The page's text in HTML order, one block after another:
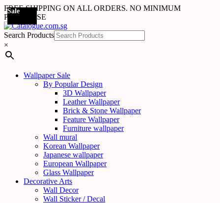
FREE SHIPPING ON ALL ORDERS. NO MINIMUM
PURCHASE
Search Products
×
Wallpaper Sale
By Popular Design
3D Wallpaper
Leather Wallpaper
Brick & Stone Wallpaper
Feature Wallpaper
Furniture wallpaper
Wall mural
Korean Wallpaper
Japanese wallpaper
European Wallpaper
Glass Wallpaper
Decorative Arts
Wall Decor
Wall Sticker / Decal
Sale
Sale
Sale
Sale
Sale
Sale
Sale
Sale
Sale
Sale
Sale
Sale
Sale
Sale
Sale
Sale
Sale
Sale